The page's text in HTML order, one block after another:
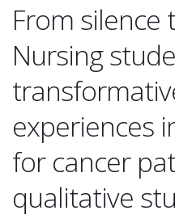
From silence
Nursing
experiences
for cancer
qualitative